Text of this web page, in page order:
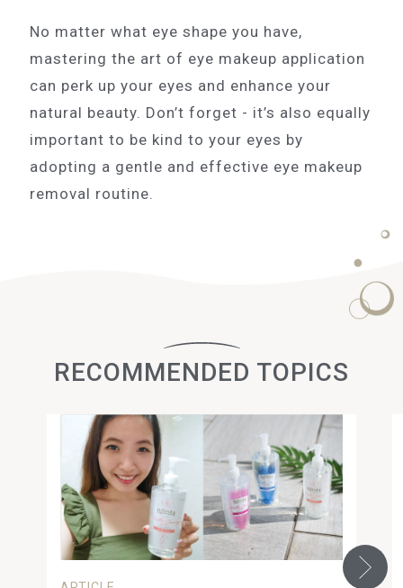
No matter what eye shape you have,
mastering the art of eye makeup application
can perk up your eyes and enhance your
natural beauty. Don’t forget - it’s also equally
important to be kind to your eyes by
adopting a gentle and effective eye makeup
removal routine.
RECOMMENDED TOPICS